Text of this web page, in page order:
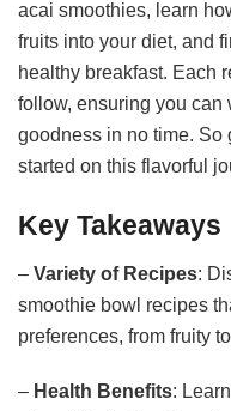
acai smoothies, learn
fruits into your diet, and
healthy breakfast. Each
follow, ensuring you
goodness in no time. So
started on this flavorful
Key Takeaways
– Variety of Recipes:
smoothie bowl recipes
preferences, from fruity
– Health Benefits: